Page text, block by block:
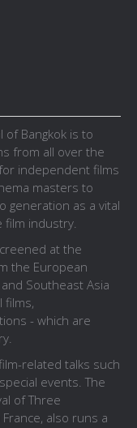
of Bangkok is to
from all over the
independent films
masters to
generation as a vital
film industry.
at the
the European
and Southeast Asia
films,
- which are
related talks such
events. The
of Three
also runs a